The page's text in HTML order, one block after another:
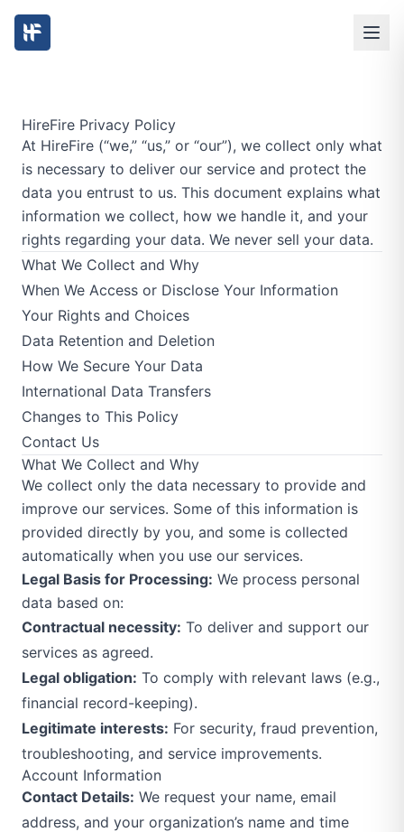
HireFire Privacy Policy
At HireFire (“we,” “us,” or “our”), we collect only what
is necessary to deliver our service and protect the
data you entrust to us. This document explains what
information we collect, how we handle it, and your
rights regarding your data. We never sell your data.
What We Collect and Why
When We Access or Disclose Your Information
Your Rights and Choices
Data Retention and Deletion
How We Secure Your Data
International Data Transfers
Changes to This Policy
Contact Us
What We Collect and Why
We collect only the data necessary to provide and
improve our services. Some of this information is
provided directly by you, and some is collected
automatically when you use our services.
Legal Basis for Processing: We process personal
data based on:
Contractual necessity: To deliver and support our
services as agreed.
Legal obligation: To comply with relevant laws (e.g.,
financial record-keeping).
Legitimate interests: For security, fraud prevention,
troubleshooting, and service improvements.
Account Information
Contact Details: We request your name, email
address, and your organization’s name and time